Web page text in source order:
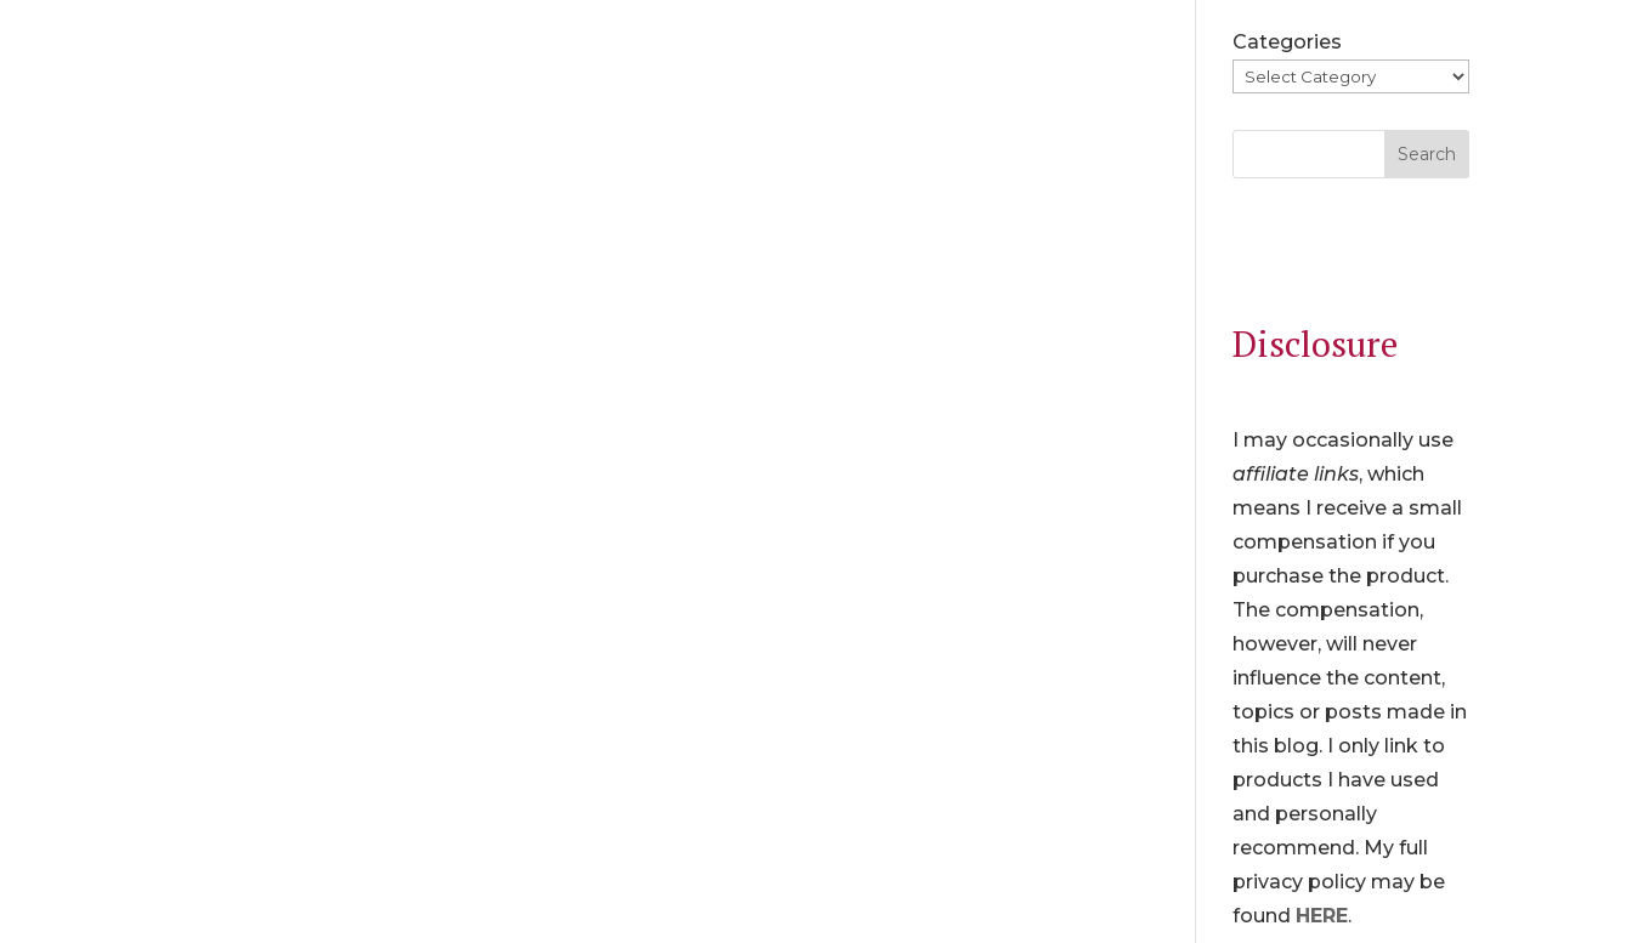
Categories
Search
Disclosure
I may occasionally use
affiliate links, which
means I receive a small
compensation if you
purchase the product.
The compensation,
however, will never
influence the content,
topics or posts made in
this blog. I only link to
products I have used
and personally
recommend. My full
privacy policy may be
found HERE.